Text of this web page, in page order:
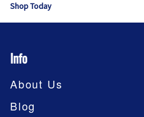
Shop Today
Info
About Us
Blog